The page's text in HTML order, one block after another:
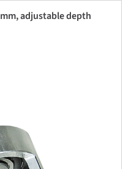
adjustable depth